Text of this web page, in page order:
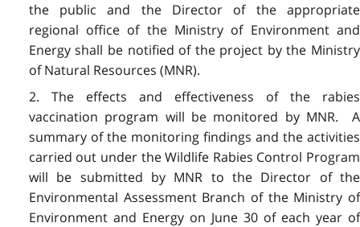
the public and the Director of the appropriate
regional office of the Ministry of Environment and
Energy shall be notified of the project by the Ministry
of Natural Resources (MNR).
2. The effects and effectiveness of the rabies
vaccination program will be monitored by MNR. A
summary of the monitoring findings and the activities
carried out under the Wildlife Rabies Control Program
will be submitted by MNR to the Director of the
Environmental Assessment Branch of the Ministry of
Environment and Energy on June 30 of each year of